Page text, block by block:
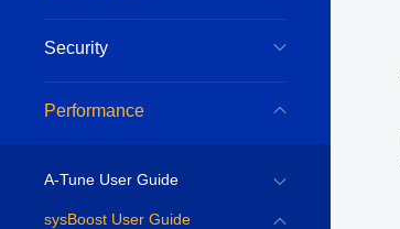
Security
Performance
A-Tune User Guide
sysBoost User Guide